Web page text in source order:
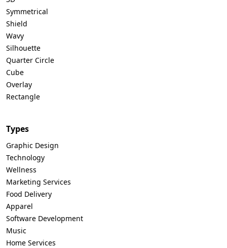
Symmetrical
Shield
Wavy
Silhouette
Quarter Circle
Cube
Overlay
Rectangle
Types
Graphic Design
Technology
Wellness
Marketing Services
Food Delivery
Apparel
Software Development
Music
Home Services